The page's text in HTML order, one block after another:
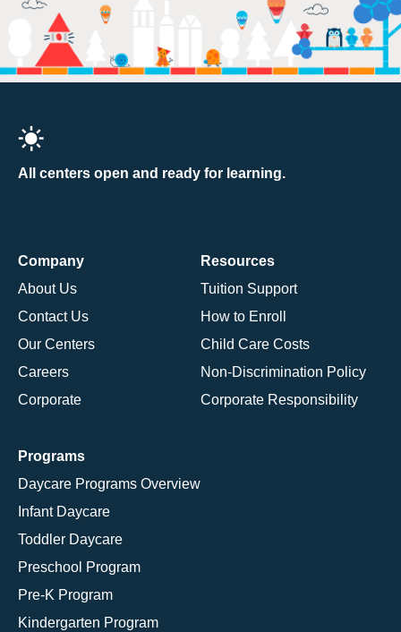
All centers open and ready for learning.
Company
About Us
Contact Us
Our Centers
Careers
Corporate
Resources
Tuition Support
How to Enroll
Child Care Costs
Non-Discrimination Policy
Corporate Responsibility
Programs
Daycare Programs Overview
Infant Daycare
Toddler Daycare
Preschool Program
Pre-K Program
Kindergarten Program